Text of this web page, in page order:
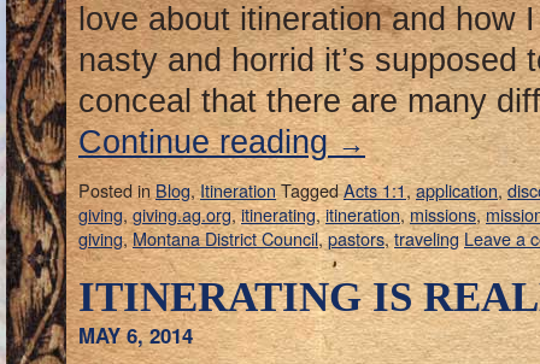
love about itineration and how
nasty and horrid it’s supposed
conceal that there are many
Continue reading→
Posted in Blog,Itineration TaggedActs 1:1,application,
giving,giving.ag.org,itinerating,itineration,missions,
giving,Montana District Council,pastors,traveling Leave a
ITINERATING IS
MAY 6, 2014